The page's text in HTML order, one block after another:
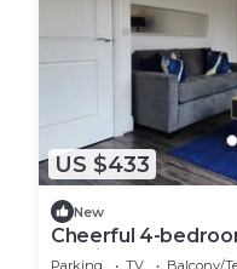
US $433
New
Cheerful 4-
parking